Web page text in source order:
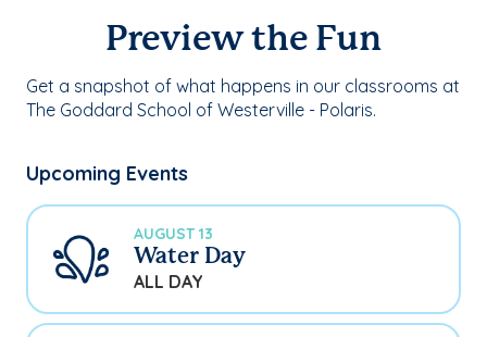
Preview the Fun
Get a snapshot of what happens in our classrooms at
The Goddard School of Westerville - Polaris.
Upcoming Events
AUGUST 13
Water Day
ALL DAY